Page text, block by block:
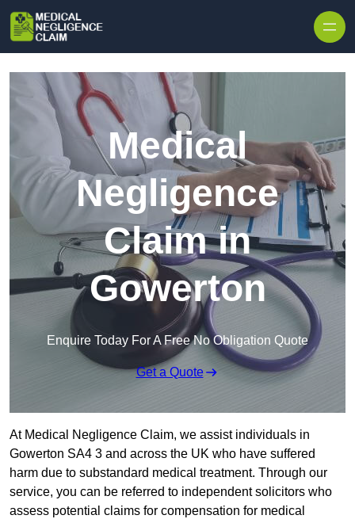
Medical
Negligence
Claim in
Gowerton
Enquire Today For A Free No Obligation Quote
Get a Quote
At Medical Negligence Claim, we assist individuals in
Gowerton SA4 3 and across the UK who have suffered
harm due to substandard medical treatment. Through our
service, you can be referred to independent solicitors who
assess potential claims for compensation for medical